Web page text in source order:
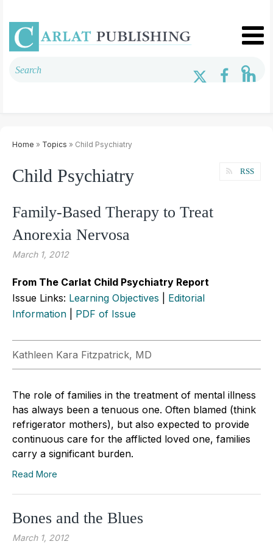
Home » Topics » Child Psychiatry
Child Psychiatry RSS
Family-Based Therapy to Treat
Anorexia Nervosa
March 1, 2012
From The Carlat Child Psychiatry Report
Issue Links: Learning Objectives
Editorial
Information
PDF of Issue
Kathleen Kara Fitzpatrick, MD
The role of families in the treatment of mental illness
has always been a tenuous one. Often blamed (think
refrigerator mothers), but also expected to provide
continuous care for the afflicted loved one, families
carry a significant burden.
Read More
Bones and the Blues
March 1, 2012